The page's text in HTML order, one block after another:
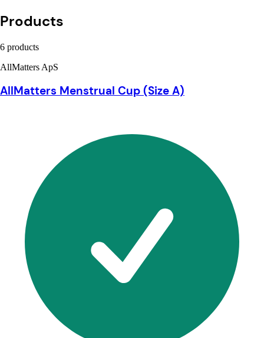
Products
6 products
AllMatters ApS
AllMatters Menstrual Cup (Size A)